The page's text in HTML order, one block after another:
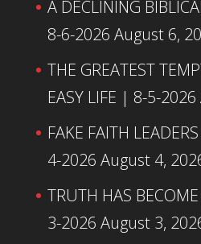
A DECLINING
8-6-2026 August 6,
THE GREATEST
EASY LIFE | 8-5-2026
FAKE FAITH
4-2026 August 4,
TRUTH HAS
3-2026 August 3,